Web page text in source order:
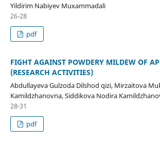
Yildirim Nabiyev Muxammadali
26-28
pdf
FIGHT AGAINST POWDERY MILDEW OF
(RESEARCH ACTIVITIES)
Abdullayeva Gulzoda Dilshod qizi, Mirzaitova
Kamildzhanovna, Siddikova Nodira
28-31
pdf